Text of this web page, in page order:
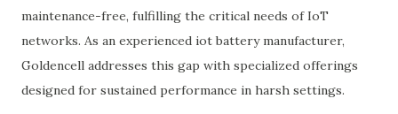
maintenance-free, fulfilling the critical needs of IoT
networks. As an experienced iot battery manufacturer,
Goldencell addresses this gap with specialized offerings
designed for sustained performance in harsh settings.